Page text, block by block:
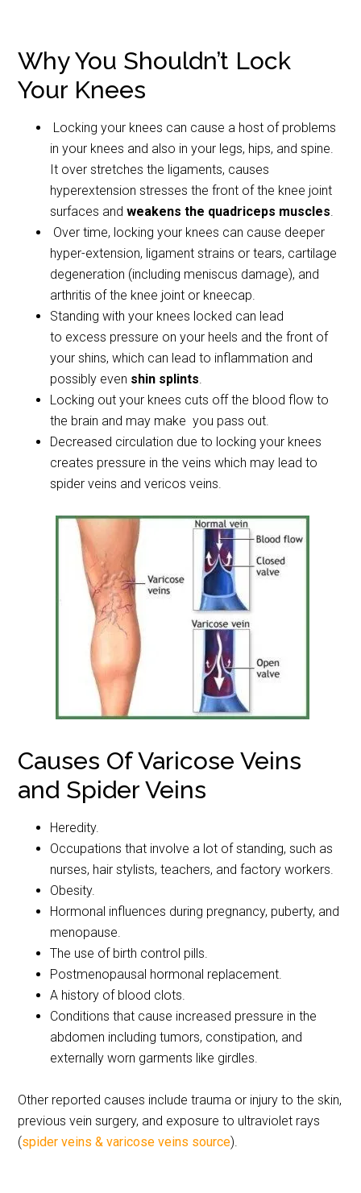
Why You Shouldn’t Lock
Your Knees
Locking your knees can cause a host of problems
in your knees and also in your legs, hips, and spine.
It over stretches the ligaments, causes
hyperextension stresses the front of the knee joint
surfaces andweakens the quadriceps muscles.
Over time, locking your knees can cause deeper
hyper-extension, ligament strains or tears, cartilage
degeneration (including meniscus damage), and
arthritis of the knee joint or kneecap.
Standing with your knees locked can lead
to excess pressure on your heels and the front of
your shins, which can lead to inflammation and
possibly even shin splints.
Locking out your knees cuts off the blood flow to
the brain and may make you pass out.
Decreased circulation due to locking your knees
creates pressure in the veins which may lead to
spider veins and vericos veins.
Causes Of Varicose Veins
and Spider Veins
Heredity.
Occupations that involve a lot of standing, such as
nurses, hair stylists, teachers, and factory workers.
Obesity.
Hormonal influences during pregnancy, puberty, and
menopause.
The use of birth control pills.
Postmenopausal hormonal replacement.
A history of blood clots.
Conditions that cause increased pressure in the
abdomen including tumors, constipation, and
externally worn garments like girdles.
Other reported causes include trauma or injury to the skin,
previous vein surgery, and exposure to ultraviolet rays
(spider veins & varicose veins source).